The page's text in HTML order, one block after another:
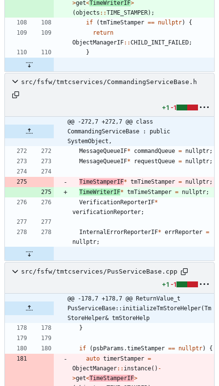
>get<TimeWriterIF>
(objects : :TIME_STAMPER) ;
if
(tmTimeStamper == nullptr)
{
return
ObjectManagerIF: :CHILD_INIT_FAILED;
}
src/fsfw/tmtcservices/CommandingServiceBase.h
+1 -1
@@ -272,7 +272,7 @@ class
CommandingServiceBase : public
SystemObject,
MessageQueueIF* commandQueue = nullptr;
MessageQueueIF* requestQueue = nullptr;
TimeStamperIF* tmTimeStamper = nullptr;
TimeWriterIF* tmTimeStamper = nullptr;
VerificationReporterIF*
verificationReporter;
InternalErrorReporterIF* errReporter =
nullptr;
src/fsfw/tmtcservices/PusServiceBase.cpp
+1 -1
@@ -178,7 +178,7 @@ ReturnValue_t
PusServiceBase::initializeTmStoreHelper(Tm
StoreHelper& tmStoreHelp
}
if ( psbParams .timeStamper == nullptr)
{
auto timerStamper =
ObjectManager: : instance( ) -
>get<TimeStamperIF>